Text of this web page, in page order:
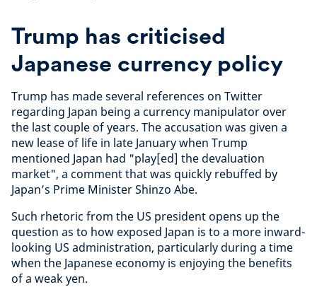
Trump has criticised
Japanese currency policy
Trump has made several references on Twitter
regarding Japan being a currency manipulator over
the last couple of years. The accusation was given a
new lease of life in late January when Trump
mentioned Japan had "play[ed] the devaluation
market", a comment that was quickly rebuffed by
Japan’s Prime Minister Shinzo Abe.
Such rhetoric from the US president opens up the
question as to how exposed Japan is to a more inward-
looking US administration, particularly during a time
when the Japanese economy is enjoying the benefits
of a weak yen.